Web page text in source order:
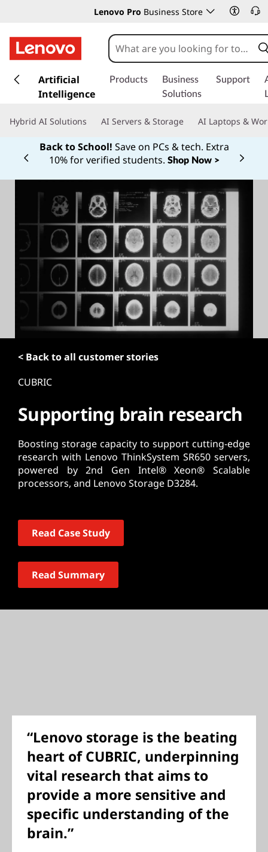
Lenovo Pro Business Store
k
t
Artificial
Intelligence
Products
Business
Solutions
Support
Hybrid AI Solutions AI Servers & Storage AI Laptops &
Back to School! Save on PCs & tech. Extra
10% for verified students. Shop Now >
Currently displaying item 1 of
< Back to all customer stories
CUBRIC
Supporting brain research
Boosting storage capacity to support cutting-edge
research with Lenovo ThinkSystem SR650 servers,
powered by 2nd Gen Intel® Xeon® Scalable
processors, and Lenovo Storage D3284.
Read Case Study
Read Summary
“Lenovo storage is the beating
heart of CUBRIC, underpinning
vital research that aims to
provide a more sensitive and
specific understanding of the
brain.”